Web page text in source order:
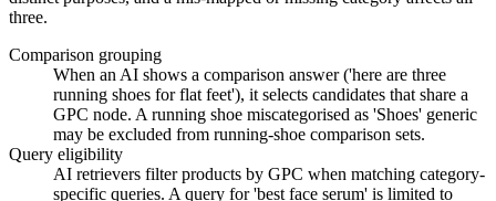
three.
Comparison grouping
When an AI shows a comparison answer ('here are three
running shoes for flat feet'), it selects candidates that share a
GPC node. A running shoe miscategorised as 'Shoes' generic
may be excluded from running-shoe comparison sets.
Query eligibility
AI retrievers filter products by GPC when matching category-
specific queries. A query for 'best face serum' is limited to